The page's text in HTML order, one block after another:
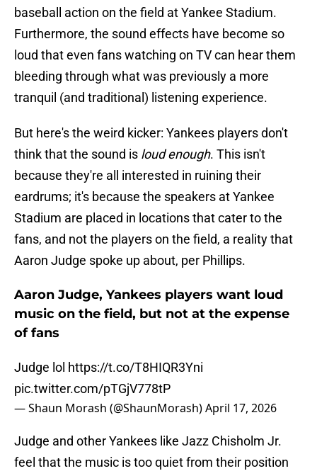
baseball action on the field at Yankee Stadium.
Furthermore, the sound effects have become so
loud that even fans watching on TV can hear them
bleeding through what was previously a more
tranquil (and traditional) listening experience.
But here's the weird kicker: Yankees players don't
think that the sound is loud enough. This isn't
because they're all interested in ruining their
eardrums; it's because the speakers at Yankee
Stadium are placed in locations that cater to the
fans, and not the players on the field, a reality that
Aaron Judge spoke up about, per Phillips.
Aaron Judge, Yankees players want loud
music on the field, but not at the expense
of fans
Judge lol https://t.co/T8HIQR3Yni
pic.twitter.com/pTGjV778tP
— Shaun Morash (@ShaunMorash)April 17, 2026
Judge and other Yankees like Jazz Chisholm Jr.
feel that the music is too quiet from their position